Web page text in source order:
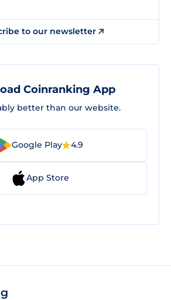
to our newsletter
Coinranking App
better than our website.
Google Play 4.9
App Store